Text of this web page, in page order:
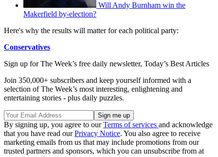
Will Andy Burnham win the
Makerfield by-election?
Here's why the results will matter for each political party:
Conservatives
Sign up for The Week’s free daily newsletter, Today’s Best Articles
Join 350,000+ subscribers and keep yourself informed with a
selection of The Week’s most interesting, enlightening and
entertaining stories - plus daily puzzles.
By signing up, you agree to ourTerms of services and acknowledge
that you have read ourPrivacy Notice. You also agree to receive
marketing emails from us that may include promotions from our
trusted partners and sponsors, which you can unsubscribe from at